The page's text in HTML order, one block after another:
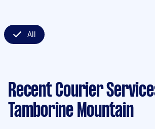
All
Recent Courier
Tamborine Mountain